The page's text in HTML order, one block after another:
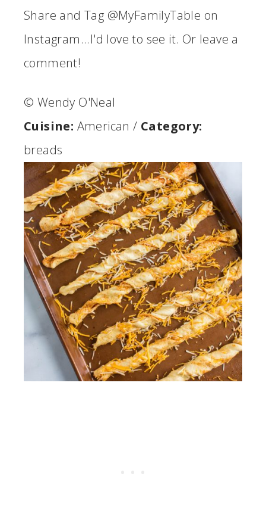
Share and Tag @MyFamilyTable on
Instagram...I'd love to see it. Or leave a
comment!
© Wendy O'Neal
Cuisine: American/ Category:
breads